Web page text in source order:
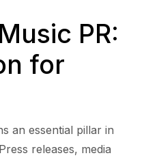
PR:
for
an essential pillar in
releases, media